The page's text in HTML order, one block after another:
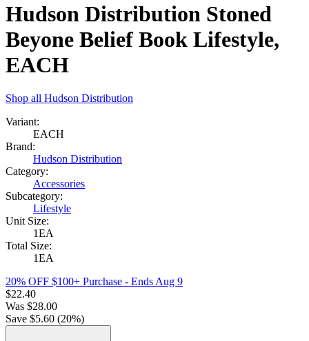
Hudson Distribution Stoned
Beyone Belief Book Lifestyle,
EACH
Shop all Hudson Distribution
Variant:
EACH
Brand:
Hudson Distribution
Category:
Accessories
Subcategory:
Lifestyle
Unit Size:
1EA
Total Size:
1EA
20% OFF $100+ Purchase - Ends Aug 9
$22.40
Was $28.00
Save $5.60 (20%)